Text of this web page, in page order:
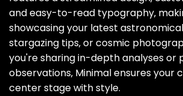
and easy-to-read typography‚
showcasing your latest astronomical
stargazing tips‚ or cosmic
you're sharing in-depth analyses or
observations‚ Minimal ensures your
center stage with style.